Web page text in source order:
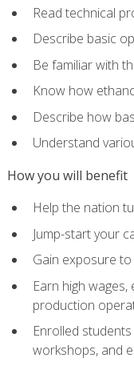
Read technical
Describe basic
Be familiar with
Know how
Describe how
Understand
How you will benefit
Help the nation
Jump-start your
Gain exposure
Earn high
production
Enrolled
workshops, and